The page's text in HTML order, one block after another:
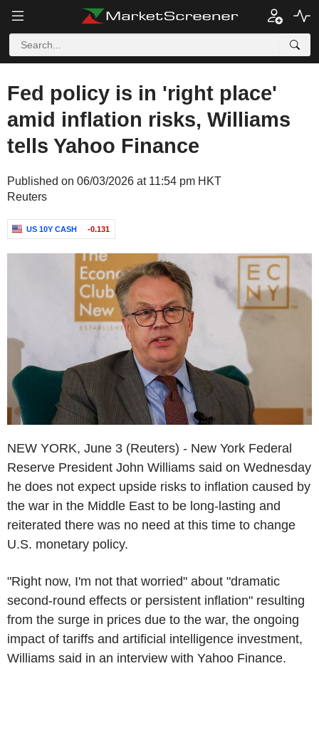
Fed policy is in 'right place'
amid inflation risks, Williams
tells Yahoo Finance
Published on 06/03/2026 at 11:54 pm HKT
Reuters
US 10Y CASH -0.131
NEW YORK, June 3 (Reuters) - New York Federal
Reserve President John Williams said on Wednesday
he does not expect upside risks to inflation caused by
the war in the Middle East to be long-lasting and
reiterated there was no need at this time to change
U.S. monetary policy.
"Right now, I'm not that worried" about "dramatic
second-round effects or persistent inflation" resulting
from the surge in prices due to the war, the ongoing
impact of tariffs and artificial intelligence investment,
Williams said in an interview with Yahoo Finance.